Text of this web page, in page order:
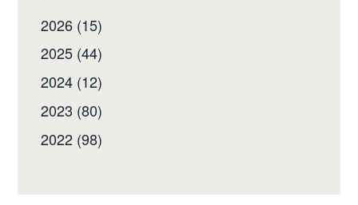
2026 (15)
2025 (44)
2024 (12)
2023 (80)
2022 (98)